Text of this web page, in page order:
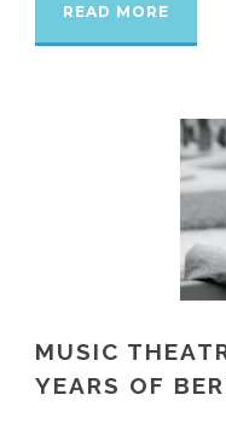
READ MORE
MUSIC
YEARS OF